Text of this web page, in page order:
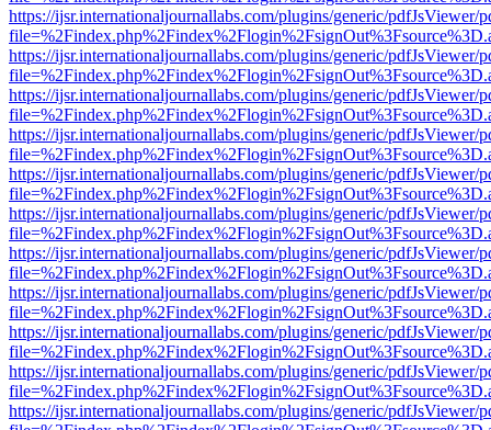
https://ijsr.internationaljournallabs.com/plugins/generic/pdfJsViewer/
https://ijsr.internationaljournallabs.com/plugins/generic/pdfJsViewer/
https://ijsr.internationaljournallabs.com/plugins/generic/pdfJsViewer/
https://ijsr.internationaljournallabs.com/plugins/generic/pdfJsViewer/
https://ijsr.internationaljournallabs.com/plugins/generic/pdfJsViewer/
https://ijsr.internationaljournallabs.com/plugins/generic/pdfJsViewer/
https://ijsr.internationaljournallabs.com/plugins/generic/pdfJsViewer/
https://ijsr.internationaljournallabs.com/plugins/generic/pdfJsViewer/
https://ijsr.internationaljournallabs.com/plugins/generic/pdfJsViewer/
https://ijsr.internationaljournallabs.com/plugins/generic/pdfJsViewer/
https://ijsr.internationaljournallabs.com/plugins/generic/pdfJsViewer/